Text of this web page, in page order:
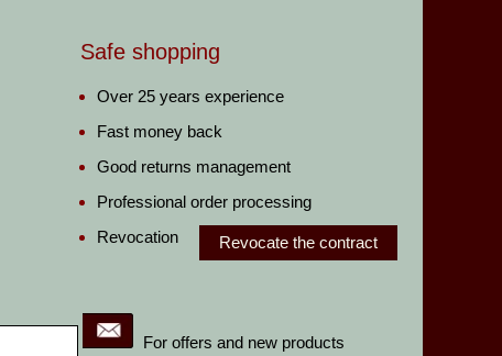
For offers and new products
Safe shopping
Over 25 years experience
Fast money back
Good returns management
Professional order processing
Revocation
Revocate the contract